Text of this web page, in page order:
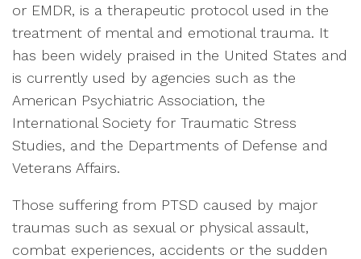
or EMDR, is a therapeutic protocol used in the
treatment of mental and emotional trauma. It
has been widely praised in the United States and
is currently used by agencies such as the
American Psychiatric Association, the
International Society for Traumatic Stress
Studies, and the Departments of Defense and
Veterans Affairs.
Those suffering from PTSD caused by major
traumas such as sexual or physical assault,
combat experiences, accidents or the sudden